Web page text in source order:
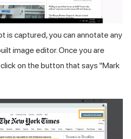
is captured, you can annotate any
image editor. Once you are
on the button that says "Mark